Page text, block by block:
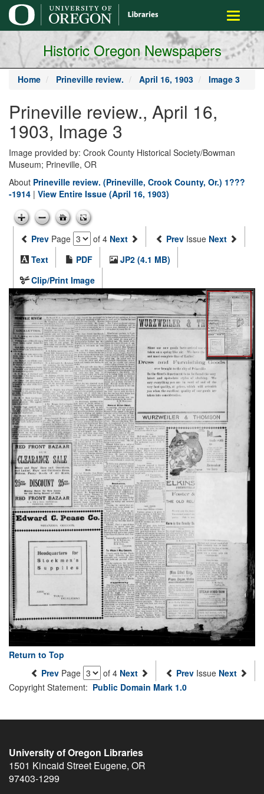
main
content
Toggle
Historic Oregon Newspapers
Home Prineville review. April 16, 1903 Image 3
Prineville review., April 16,
1903, Image 3
Image provided by: Crook County Historical Society/Bowman
Museum; Prineville, OR
About Prineville review. (Prineville, Crook County, Or.) 1???
-1914 | View Entire Issue (April 16, 1903)
Prev Page of 4 Next Prev Issue Next
Text
PDF
JP2 (4.1 MB)
Clip/Print Image
Return to Top
Prev Page of 4 Next Prev Issue Next
Copyright Statement: Public Domain Mark 1.0
University of Oregon Libraries
1501 Kincaid Street Eugene, OR
97403-1299